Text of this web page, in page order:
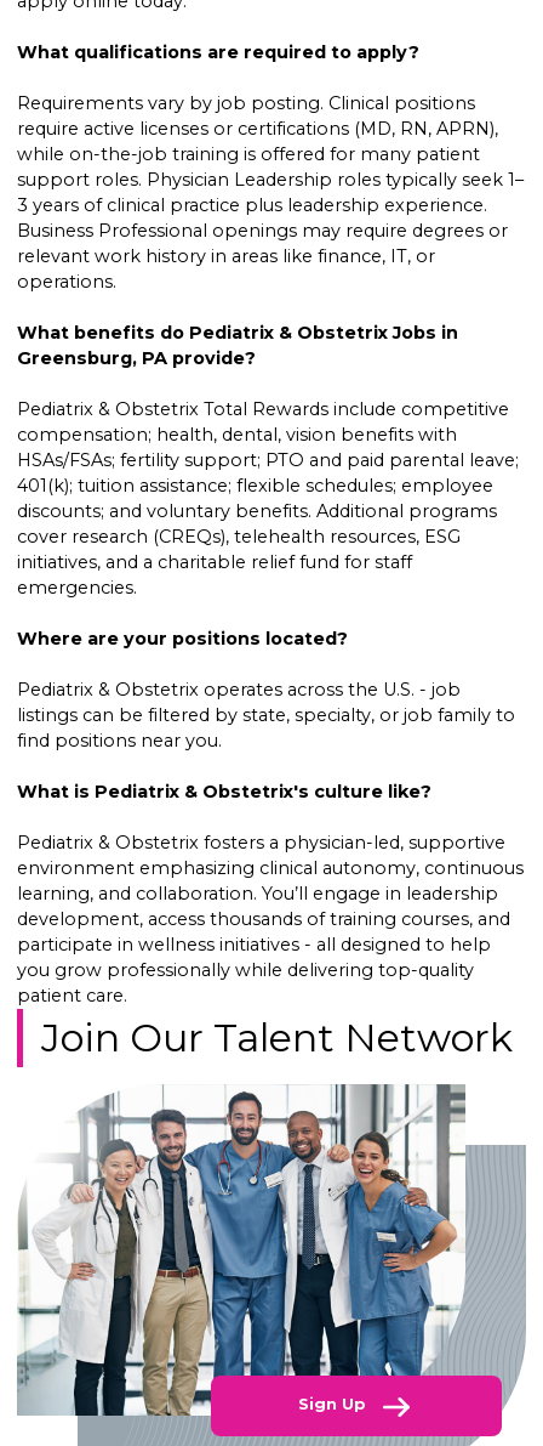
What qualifications are required to apply?
Requirements vary by job posting. Clinical positions
require active licenses or certifications (MD, RN, APRN),
while on-the-job training is offered for many patient
support roles. Physician Leadership roles typically seek 1–
3 years of clinical practice plus leadership experience.
Business Professional openings may require degrees or
relevant work history in areas like finance, IT, or
operations.
What benefits do Pediatrix & Obstetrix Jobs in
Greensburg, PA provide?
Pediatrix & Obstetrix Total Rewards include competitive
compensation; health, dental, vision benefits with
HSAs/FSAs; fertility support; PTO and paid parental leave;
401(k); tuition assistance; flexible schedules; employee
discounts; and voluntary benefits. Additional programs
cover research (CREQs), telehealth resources, ESG
initiatives, and a charitable relief fund for staff
emergencies.
Where are your positions located?
Pediatrix & Obstetrix operates across the U.S. - job
listings can be filtered by state, specialty, or job family to
find positions near you.
What is Pediatrix & Obstetrix's culture like?
Pediatrix & Obstetrix fosters a physician-led, supportive
environment emphasizing clinical autonomy, continuous
learning, and collaboration. You’ll engage in leadership
development, access thousands of training courses, and
participate in wellness initiatives - all designed to help
you grow professionally while delivering top-quality
patient care.
Join Our Talent Network
Sign Up